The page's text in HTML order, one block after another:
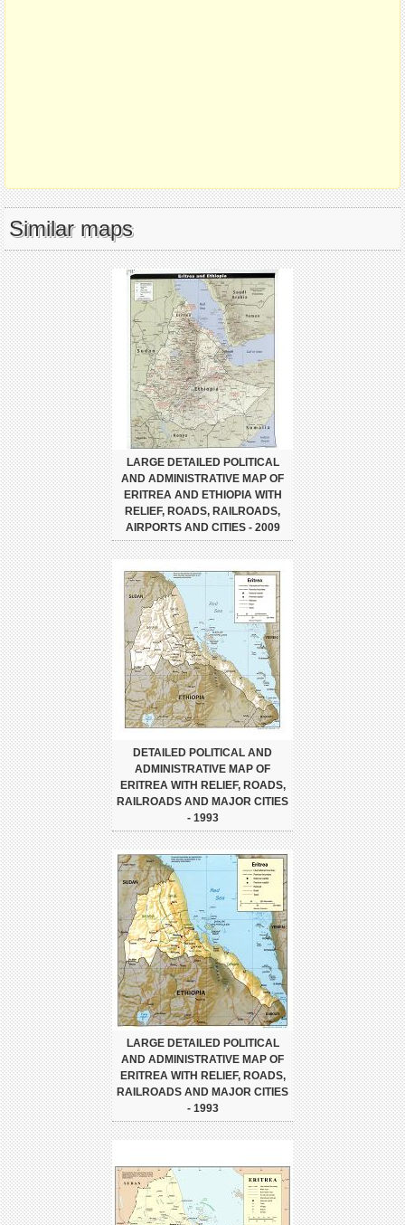
Similar maps
LARGE DETAILED POLITICAL
AND ADMINISTRATIVE MAP OF
ERITREA AND ETHIOPIA WITH
RELIEF, ROADS, RAILROADS,
AIRPORTS AND CITIES - 2009
DETAILED POLITICAL AND
ADMINISTRATIVE MAP OF
ERITREA WITH RELIEF, ROADS,
RAILROADS AND MAJOR CITIES
- 1993
LARGE DETAILED POLITICAL
AND ADMINISTRATIVE MAP OF
ERITREA WITH RELIEF, ROADS,
RAILROADS AND MAJOR CITIES
- 1993